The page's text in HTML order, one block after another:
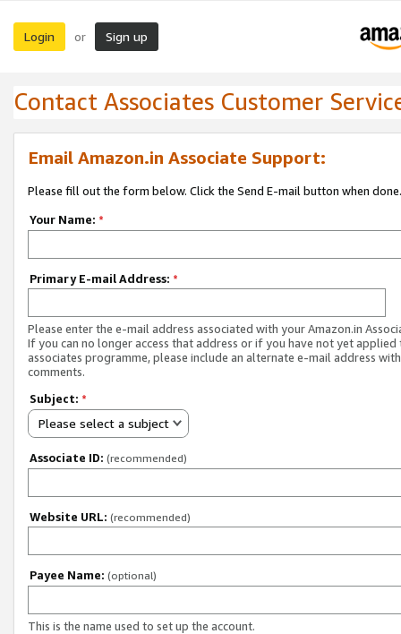
Login or Sign up
Contact Associates Customer
Email Amazon.in Associate Support:
Please fill out the form below. Click the Send E-mail button when done.
Your Name: *
Primary E-mail Address: *
Please enter the e-mail address associated with your Amazon.in
If you can no longer access that address or if you have not yet applied
associates programme, please include an alternate e-mail address
comments.
Subject: *
Please select a subject
Associate ID: (recommended)
Website URL: (recommended)
Payee Name: (optional)
This is the name used to set up the account.